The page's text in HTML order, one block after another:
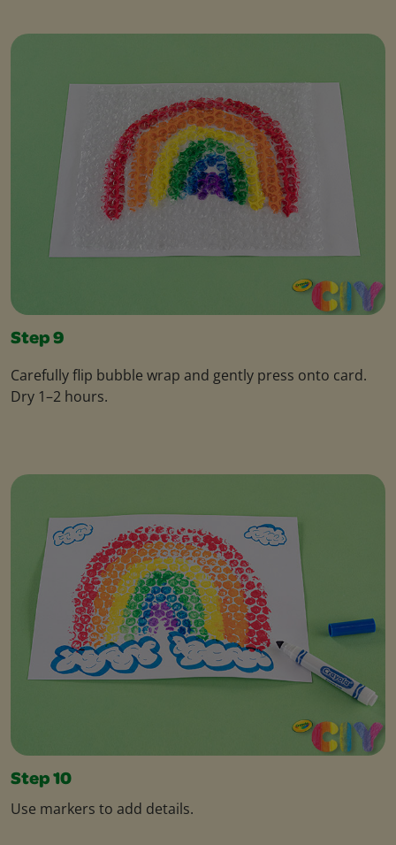
Step 9
Carefully flip bubble wrap and gently press onto card.
Dry 1–2 hours.
Step 10
Use markers to add details.